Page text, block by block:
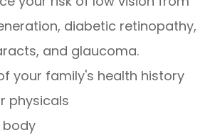
diabetic retinopathy,
and glaucoma.
your family's health history
physicals
body